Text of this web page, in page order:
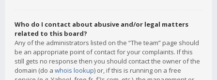
Who do I contact about abusive and/or legal matters
related to this board?
Any of the administrators listed on the “The team” page should
be an appropriate point of contact for your complaints. If this
still gets no response then you should contact the owner of the
domain (do a whois lookup) or, if this is running on a free